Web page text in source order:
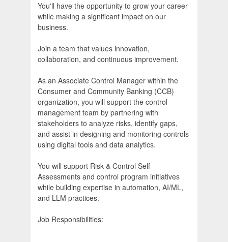
You'll have the opportunity to grow your career
while making a significant impact on our
business.
Join a team that values innovation,
collaboration, and continuous improvement.
As an Associate Control Manager within the
Consumer and Community Banking (CCB)
organization, you will support the control
management team by partnering with
stakeholders to analyze risks, identify gaps,
and assist in designing and monitoring controls
using digital tools and data analytics.
You will support Risk & Control Self-
Assessments and control program initiatives
while building expertise in automation, AI/ML,
and LLM practices.
Job Responsibilities: